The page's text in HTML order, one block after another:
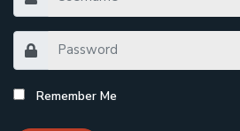
Remember Me